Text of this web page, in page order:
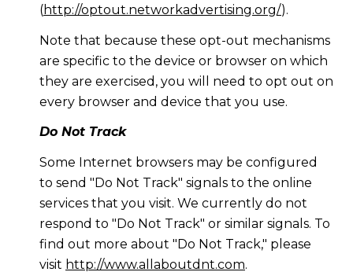
(http://optout.networkadvertising.org/).
Note that because these opt-out mechanisms
are specific to the device or browser on which
they are exercised, you will need to opt out on
every browser and device that you use.
Do Not Track
Some Internet browsers may be configured
to send "Do Not Track" signals to the online
services that you visit. We currently do not
respond to "Do Not Track" or similar signals. To
find out more about "Do Not Track," please
visit http://www.allaboutdnt.com.